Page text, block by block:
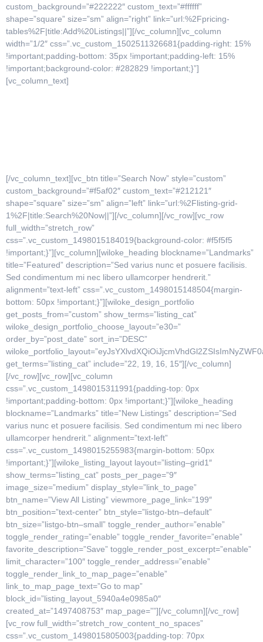
custom_background=”#222222″ custom_text=”#ffffff”
shape=”square” size=”sm” align=”right” link=”url:%2Fpricing-
tables%2F|title:Add%20Listings||”][/vc_column][vc_column
width=”1/2″ css=”.vc_custom_1502511326681{padding-right: 15%
!important;padding-bottom: 35px !important;padding-left: 15%
!important;background-color: #282829 !important;}”]
[vc_column_text]
[/vc_column_text][vc_btn title=”Search Now” style=”custom”
custom_background=”#f5af02″ custom_text=”#212121″
shape=”square” size=”sm” align=”left” link=”url:%2Flisting-grid-
1%2F|title:Search%20Now||”][/vc_column][/vc_row][vc_row
full_width=”stretch_row”
css=”.vc_custom_1498015184019{background-color: #f5f5f5
!important;}”][vc_column][wiloke_heading blockname=”Landmarks”
title=”Featured” description=”Sed varius nunc et posuere facilisis.
Sed condimentum mi nec libero ullamcorper hendrerit.”
alignment=”text-left” css=”.vc_custom_1498015148504{margin-
bottom: 50px !important;}”][wiloke_design_portfolio
get_posts_from=”custom” show_terms=”listing_cat”
wiloke_design_portfolio_choose_layout=”e30=”
order_by=”post_date” sort_in=”DESC”
get_terms=”listing_cat” include=”22, 19, 16, 15″][/vc_column]
[/vc_row][vc_row][vc_column
css=”.vc_custom_1498015311991{padding-top: 0px
!important;padding-bottom: 0px !important;}”][wiloke_heading
blockname=”Landmarks” title=”New Listings” description=”Sed
varius nunc et posuere facilisis. Sed condimentum mi nec libero
ullamcorper hendrerit.” alignment=”text-left”
css=”.vc_custom_1498015255983{margin-bottom: 50px
!important;}”][wiloke_listing_layout layout=”listing–grid1″
show_terms=”listing_cat” posts_per_page=”9″
image_size=”medium” display_style=”link_to_page”
btn_name=”View All Listing” viewmore_page_link=”199″
btn_position=”text-center” btn_style=”listgo-btn–default”
btn_size=”listgo-btn–small” toggle_render_author=”enable”
toggle_render_rating=”enable” toggle_render_favorite=”enable”
favorite_description=”Save” toggle_render_post_excerpt=”enable”
limit_character=”100″ toggle_render_address=”enable”
toggle_render_link_to_map_page=”enable”
link_to_map_page_text=”Go to map”
block_id=”listing_layout_5940a4e0985a0″
created_at=”1497408753″ map_page=””][/vc_column][/vc_row]
[vc_row full_width=”stretch_row_content_no_spaces”
css=”.vc_custom_1498015805003{padding-top: 70px